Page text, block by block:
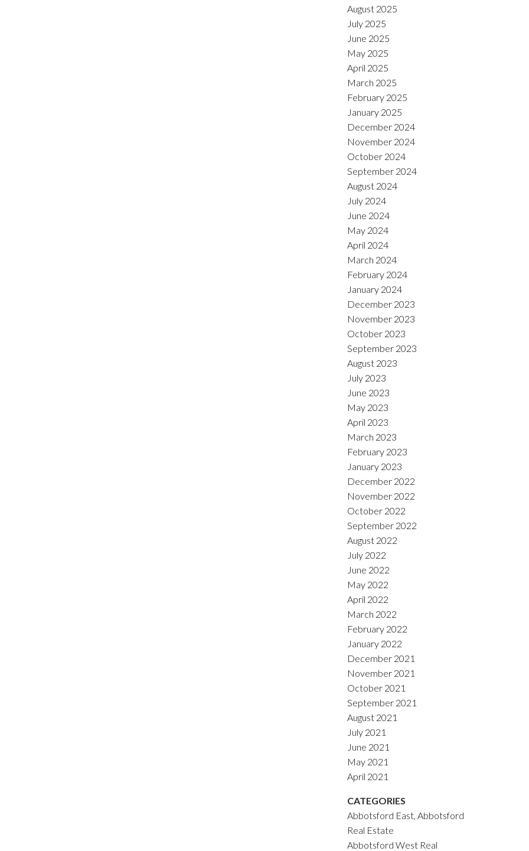
August 2025
July 2025
June 2025
May 2025
April 2025
March 2025
February 2025
January 2025
December 2024
November 2024
October 2024
September 2024
August 2024
July 2024
June 2024
May 2024
April 2024
March 2024
February 2024
January 2024
December 2023
November 2023
October 2023
September 2023
August 2023
July 2023
June 2023
May 2023
April 2023
March 2023
February 2023
January 2023
December 2022
November 2022
October 2022
September 2022
August 2022
July 2022
June 2022
May 2022
April 2022
March 2022
February 2022
January 2022
December 2021
November 2021
October 2021
September 2021
August 2021
July 2021
June 2021
May 2021
April 2021
CATEGORIES
Abbotsford East, Abbotsford
Real Estate
Abbotsford West Real